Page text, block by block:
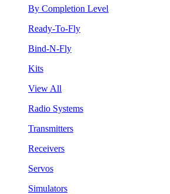
By Completion Level
Ready-To-Fly
Bind-N-Fly
Kits
View All
Radio Systems
Transmitters
Receivers
Servos
Simulators